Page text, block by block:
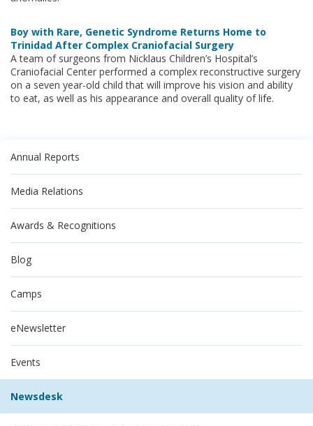
Boy with Rare, Genetic Syndrome Returns Home to
Trinidad After Complex Craniofacial Surgery
A team of surgeons from Nicklaus Children’s Hospital’s
Craniofacial Center performed a complex reconstructive surgery
on a seven year-old child that will improve his vision and ability
to eat, as well as his appearance and overall quality of life.
Annual Reports
Media Relations
Awards & Recognitions
Blog
Camps
eNewsletter
Events
Newsdesk